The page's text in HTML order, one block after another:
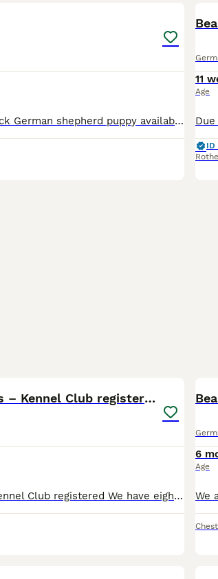
Hi, We have 1 very stunning black German shepherd puppy available. She has a line of white fur on her chest. Not KC. Both parents genetic tested via Wisdom Panel. Mum is a Black German Shepherd Dad is
11
Age
ID
German Shepherd puppies – Kennel Club registered
German Shepherd puppies – Kennel Club registered We have eight stunning, intelligent, full of character puppies from our gorgeous Maisie. She is a gentle natured, loving family member. BVA Hips Score: 5-5 = 10 DM: Clear Father Tyson is a character, full of life. Handsome lad. BVA Hip Score: 7-5 = 12 BVA Elbow Score: 0-0 = 0 DM: Clear Haemophilia: Clear We also have T
6
Age